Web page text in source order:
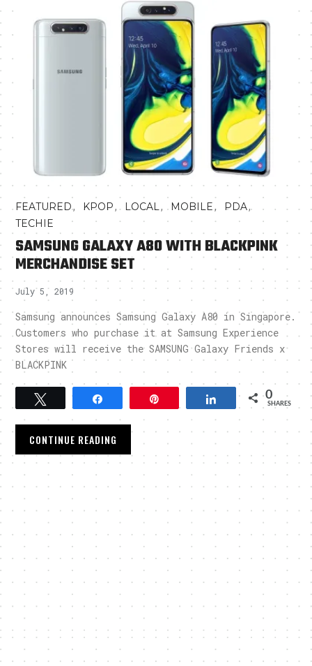
FEATURED, KPOP, LOCAL, MOBILE, PDA,
TECHIE
SAMSUNG GALAXY A80 WITH BLACKPINK
MERCHANDISE SET
July 5, 2019
Samsung announces Samsung Galaxy A80 in Singapore.
Customers who purchase it at Samsung Experience
Stores will receive the SAMSUNG Galaxy Friends x
BLACKPINK
Tweet Share 0
SHARES
CONTINUE READING